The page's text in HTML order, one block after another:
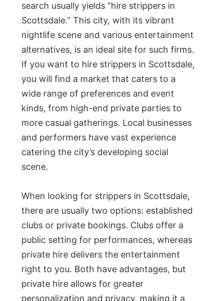
search usually yields “hire strippers in
Scottsdale.” This city, with its vibrant
nightlife scene and various entertainment
alternatives, is an ideal site for such firms.
If you want to hire strippers in Scottsdale,
you will find a market that caters to a
wide range of preferences and event
kinds, from high-end private parties to
more casual gatherings. Local businesses
and performers have vast experience
catering the city’s developing social
scene.
When looking for strippers in Scottsdale,
there are usually two options: established
clubs or private bookings. Clubs offer a
public setting for performances, whereas
private hire delivers the entertainment
right to you. Both have advantages, but
private hire allows for greater
personalization and privacy, making it a